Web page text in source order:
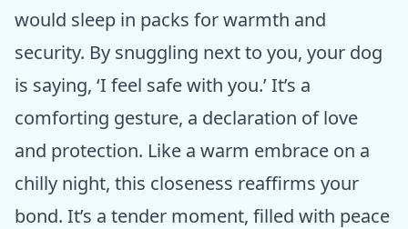
would sleep in packs for warmth and
security. By snuggling next to you, your dog
is saying, ‘I feel safe with you.’ It’s a
comforting gesture, a declaration of love
and protection. Like a warm embrace on a
chilly night, this closeness reaffirms your
bond. It’s a tender moment, filled with peace